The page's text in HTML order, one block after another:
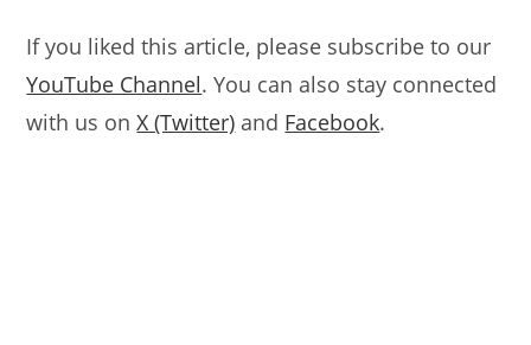
If you liked this article, please subscribe to our
YouTube Channel. You can also stay connected
with us onX (Twitter) and Facebook.